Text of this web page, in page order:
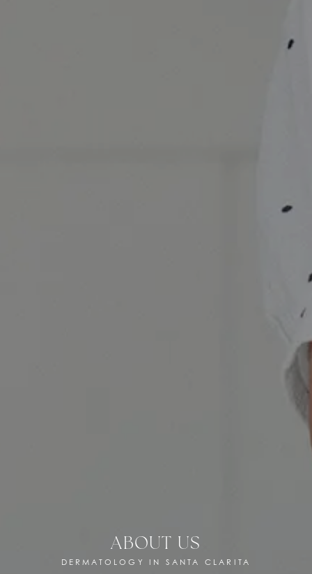
ABOUT US
DERMATOLOGY IN SANTA CLARITA